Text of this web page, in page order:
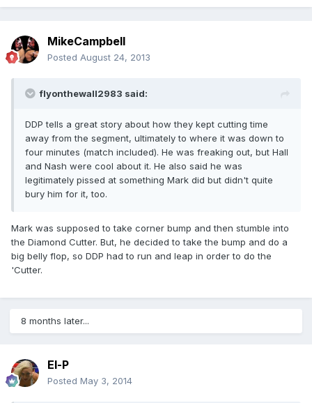
MikeCampbell
Posted August 24, 2013
flyonthewall2983 said:
DDP tells a great story about how they kept cutting time
away from the segment, ultimately to where it was down to
four minutes (match included). He was freaking out, but Hall
and Nash were cool about it. He also said he was
legitimately pissed at something Mark did but didn't quite
bury him for it, too.
Mark was supposed to take corner bump and then stumble into
the Diamond Cutter. But, he decided to take the bump and do a
big belly flop, so DDP had to run and leap in order to do the
'Cutter.
8 months later...
El-P
Posted May 3, 2014